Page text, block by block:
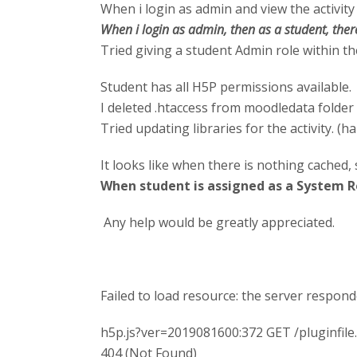
When i login as admin and view the
When i login as admin, then as a student,
Tried giving a student Admin role within
Student has all H5P permissions available.
I deleted .htaccess from moodledata
Tried updating libraries for the activity.
It looks like when there is nothing
When student is assigned as a System
Any help would be greatly appreciated.
Failed to load resource: the server
h5p.js?ver=2019081600:372 GET /
404 (Not Found)